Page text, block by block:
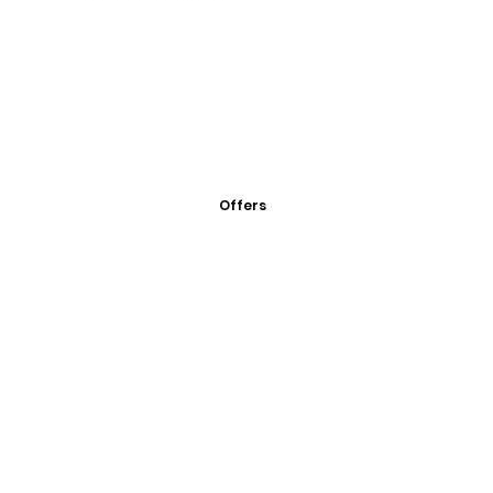
Offers